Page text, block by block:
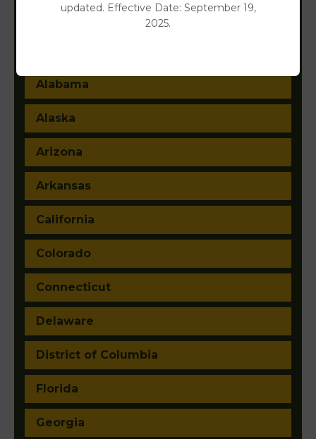
Alabama
Alaska
Arizona
Arkansas
California
Colorado
Connecticut
Delaware
District of Columbia
Florida
Georgia
updated. Effective Date: September 19,
2025.